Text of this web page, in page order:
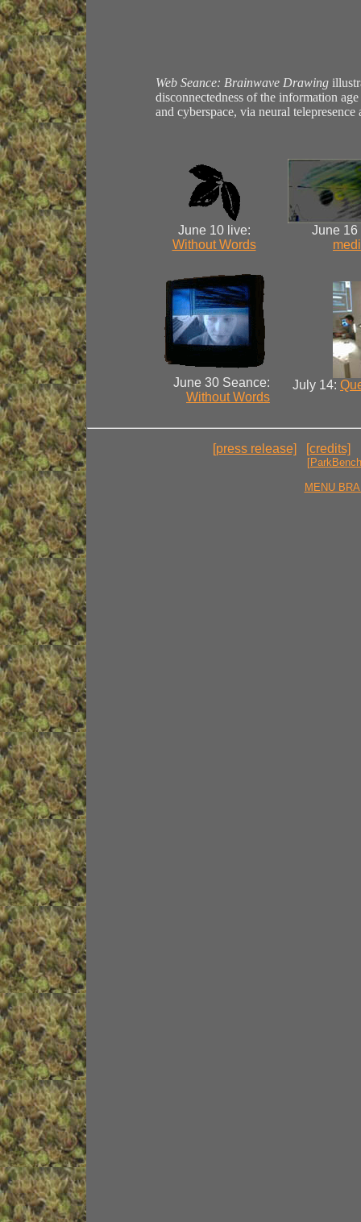
Web Seance: Brainwave Drawing
disconnectedness of the information
and cyberspace, via neural
June 10 live:
Without Words
June
June 30 Seance:
Without Words
July 14:
[press release] [credits]
MENU